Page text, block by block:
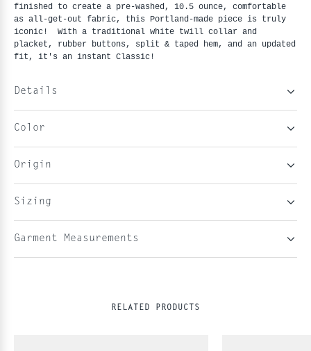
finished to create a pre-washed, 10.5 ounce, comfortable
as all-get-out fabric, this Portland-made piece is truly
iconic! With a traditional white twill collar and
placket, rubber buttons, split & taped hem, and an updated
fit, it's an instant Classic!
Details
Color
Origin
Sizing
Garment Measurements
RELATED PRODUCTS